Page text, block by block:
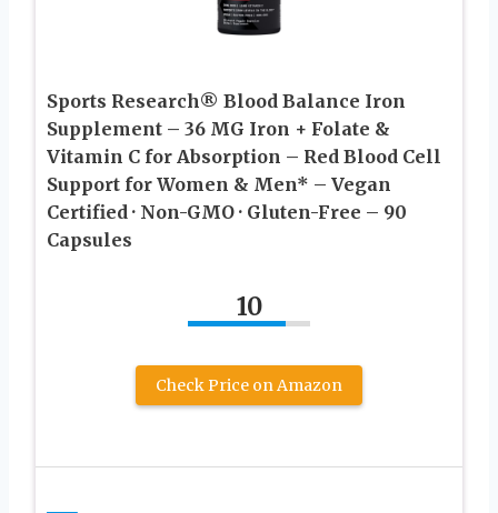
Sports Research® Blood Balance Iron
Supplement – 36 MG Iron + Folate &
Vitamin C for Absorption – Red Blood Cell
Support for Women & Men* – Vegan
Certified · Non-GMO · Gluten-Free – 90
Capsules
10
Check Price on Amazon